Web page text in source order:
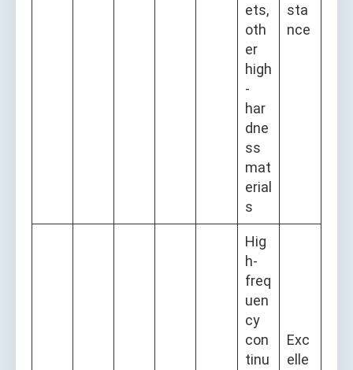
ets,
oth
er
high
-
har
dne
ss
mat
erial
s
sta
nce
Hig
h-
freq
uen
cy
con
tinu
Exc
elle